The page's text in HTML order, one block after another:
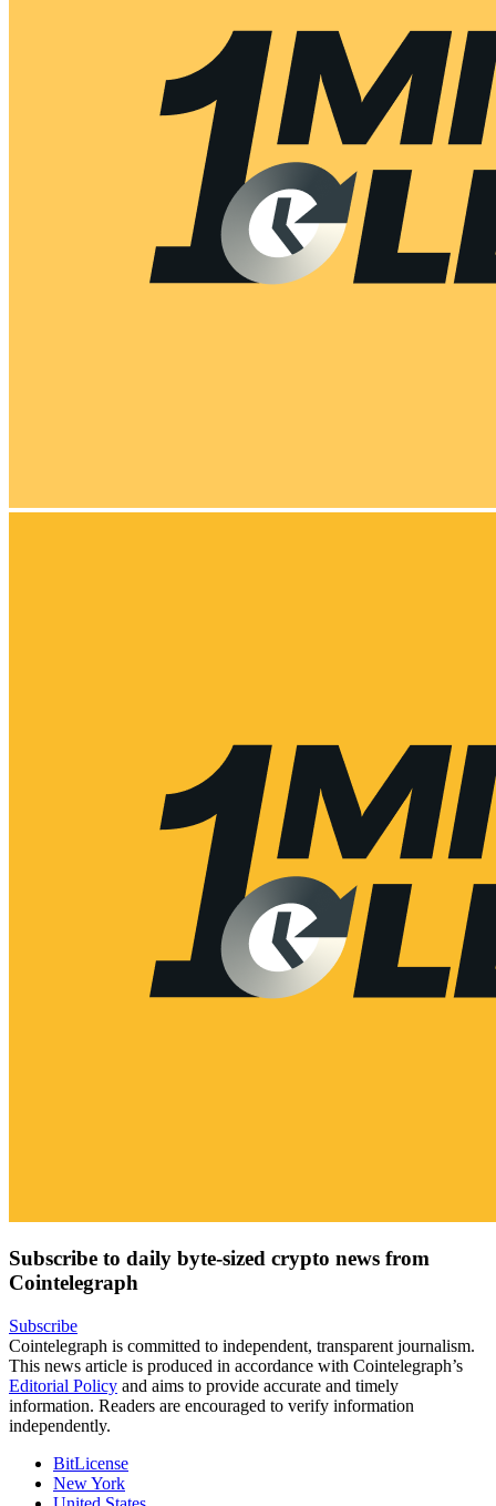
Subscribe to daily byte-sized crypto news from
Cointelegraph
Subscribe
Cointelegraph is committed to independent, transparent journalism.
This news article is produced in accordance with Cointelegraph’s
Editorial Policy and aims to provide accurate and timely
information. Readers are encouraged to verify information
independently.
BitLicense
New York